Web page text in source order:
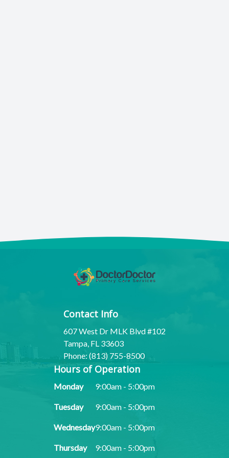
Contact Info
607 West Dr MLK Blvd #102
Tampa, FL 33603
Phone: (813) 755-8500
Hours of Operation
Monday 9:00am - 5:00pm
Tuesday 9:00am - 5:00pm
Wednesday9:00am - 5:00pm
Thursday 9:00am - 5:00pm